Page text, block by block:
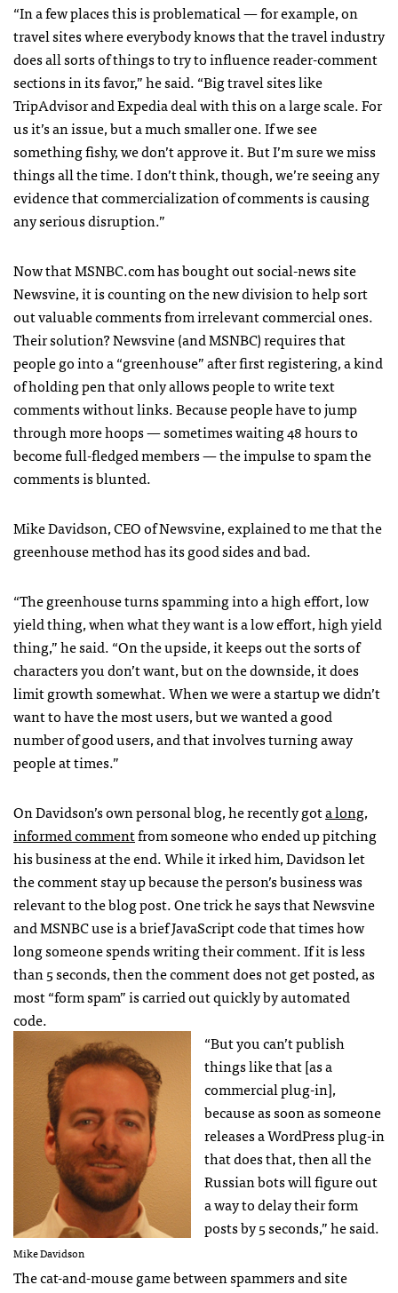
“In a few places this is problematical — for example, on
travel sites where everybody knows that the travel industry
does all sorts of things to try to influence reader-comment
sections in its favor,” he said. “Big travel sites like
TripAdvisor and Expedia deal with this on a large scale. For
us it’s an issue, but a much smaller one. If we see
something fishy, we don’t approve it. But I’m sure we miss
things all the time. I don’t think, though, we’re seeing any
evidence that commercialization of comments is causing
any serious disruption.”
Now thatMSNBC.com has bought out social-news site
Newsvine, it is counting on the new division to help sort
out valuable comments from irrelevant commercial ones.
Their solution? Newsvine (andMSNBC) requires that
people go into a “greenhouse” after first registering, a kind
of holding pen that only allows people to write text
comments without links. Because people have to jump
through more hoops — sometimes waiting 48 hours to
become full-fledged members — the impulse to spam the
comments is blunted.
Mike Davidson,CEOof Newsvine, explained to me that the
greenhouse method has its good sides and bad.
“The greenhouse turns spamming into a high effort, low
yield thing, when what they want is a low effort, high yield
thing,” he said. “On the upside, it keeps out the sorts of
characters you don’t want, but on the downside, it does
limit growth somewhat. When we were a startup we didn’t
want to have the most users, but we wanted a good
number of good users, and that involves turning away
people at times.”
On Davidson’s own personal blog, he recently gota long,
informed commentfrom someone who ended up pitching
his business at the end. While it irked him, Davidson let
the comment stay up because the person’s business was
relevant to the blog post. One trick he says that Newsvine
andMSNBCuse is a brief JavaScript code that times how
long someone spends writing their comment. If it is less
than 5 seconds, then the comment does not get posted, as
most “form spam” is carried out quickly by automated
code.
Mike Davidson
“But you can’t publish
things like that [as a
commercial plug-in],
because as soon as someone
releases a WordPress plug-in
that does that, then all the
Russian bots will figure out
a way to delay their form
posts by 5 seconds,” he said.
The cat-and-mouse game between spammers and site